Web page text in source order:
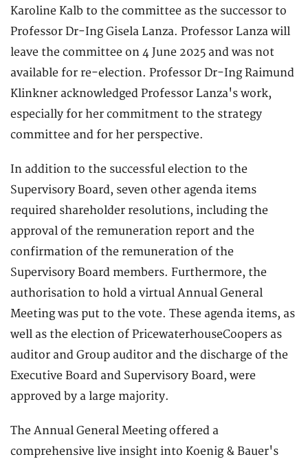
Karoline Kalb to the committee as the successor to
Professor Dr-Ing Gisela Lanza. Professor Lanza will
leave the committee on 4 June 2025 and was not
available for re-election. Professor Dr-Ing Raimund
Klinkner acknowledged Professor Lanza's work,
especially for her commitment to the strategy
committee and for her perspective.
In addition to the successful election to the
Supervisory Board, seven other agenda items
required shareholder resolutions, including the
approval of the remuneration report and the
confirmation of the remuneration of the
Supervisory Board members. Furthermore, the
authorisation to hold a virtual Annual General
Meeting was put to the vote. These agenda items, as
well as the election of PricewaterhouseCoopers as
auditor and Group auditor and the discharge of the
Executive Board and Supervisory Board, were
approved by a large majority.
The Annual General Meeting offered a
comprehensive live insight into Koenig & Bauer's